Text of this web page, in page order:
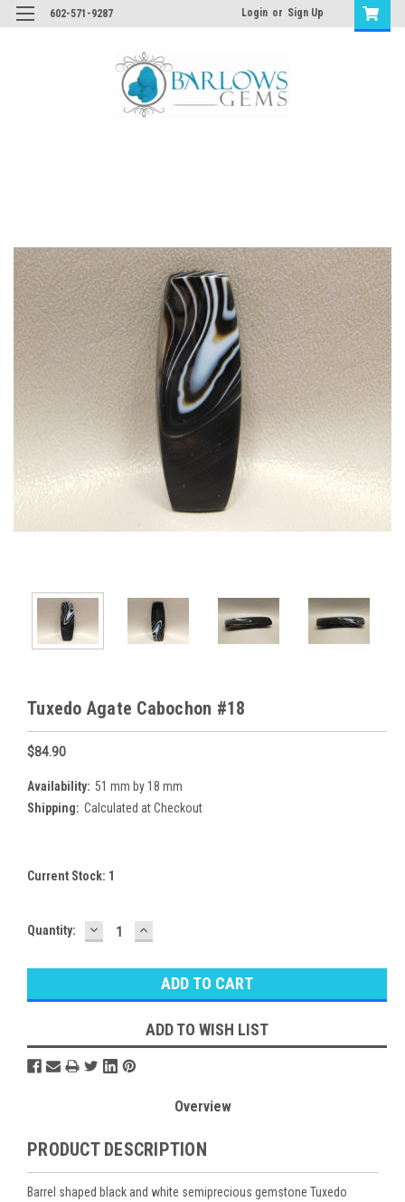
602-571-9287 Login or Sign Up
Tuxedo Agate Cabochon #18
$84.90
Availability: 51 mm by 18 mm
Shipping: Calculated at Checkout
Current Stock: 1
Quantity: DECREASE
QUANTITY:
INCREASE
QUANTITY:
ADD TO WISH LIST
Overview
PRODUCT DESCRIPTION
Barrel shaped black and white semiprecious gemstone Tuxedo